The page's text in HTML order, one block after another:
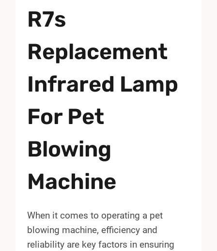
R7s
Replacement
Infrared Lamp
For Pet
Blowing
Machine
When it comes to operating a pet
blowing machine, efficiency and
reliability are key factors in ensuring